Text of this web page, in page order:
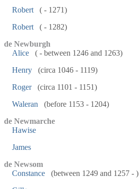
Robert
( - 1271)
Robert
( - 1282)
de Newburgh
Alice
( - between 1246 and 1263)
Henry
(circa 1046 - 1119)
Roger
(circa 1101 - 1151)
Waleran
(before 1153 - 1204)
de Newmarche
Hawise
James
de Newsom
Constance
(between 1249 and 1257 - )